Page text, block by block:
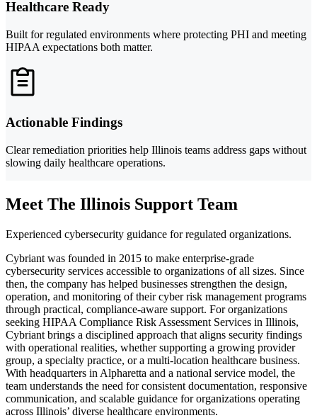
Healthcare Ready
Built for regulated environments where protecting PHI and meeting
HIPAA expectations both matter.
Actionable Findings
Clear remediation priorities help Illinois teams address gaps without
slowing daily healthcare operations.
Meet The Illinois Support Team
Experienced cybersecurity guidance for regulated organizations.
Cybriant was founded in 2015 to make enterprise-grade
cybersecurity services accessible to organizations of all sizes. Since
then, the company has helped businesses strengthen the design,
operation, and monitoring of their cyber risk management programs
through practical, compliance-aware support. For organizations
seeking HIPAA Compliance Risk Assessment Services in Illinois,
Cybriant brings a disciplined approach that aligns security findings
with operational realities, whether supporting a growing provider
group, a specialty practice, or a multi-location healthcare business.
With headquarters in Alpharetta and a national service model, the
team understands the need for consistent documentation, responsive
communication, and scalable guidance for organizations operating
across Illinois’ diverse healthcare environments.